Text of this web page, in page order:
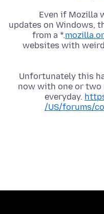
Even if Mozilla
updates on Windows,
from a *.
websites with
Unfortunately this
now with one or
everyday.
US/forums/